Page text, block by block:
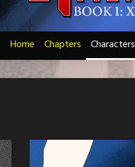
Home Chapters Characters